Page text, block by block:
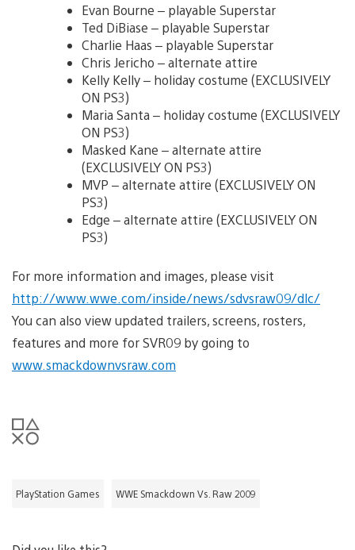
Evan Bourne – playable Superstar
Ted DiBiase – playable Superstar
Charlie Haas – playable Superstar
Chris Jericho – alternate attire
Kelly Kelly – holiday costume (EXCLUSIVELY
ON PS3)
Maria Santa – holiday costume (EXCLUSIVELY
ON PS3)
Masked Kane – alternate attire
(EXCLUSIVELY ON PS3)
MVP – alternate attire (EXCLUSIVELY ON
PS3)
Edge – alternate attire (EXCLUSIVELY ON
PS3)
For more information and images, please visit
http://www.wwe.com/inside/news/sdvsraw09/dlc/
You can also view updated trailers, screens, rosters,
features and more for SVR09 by going to
www.smackdownvsraw.com
PlayStation Games WWE Smackdown Vs. Raw 2009